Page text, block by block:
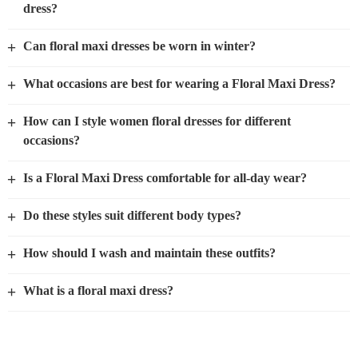
dress?
+ Can floral maxi dresses be worn in winter?
+ What occasions are best for wearing a Floral Maxi Dress?
+ How can I style women floral dresses for different
occasions?
+ Is a Floral Maxi Dress comfortable for all-day wear?
+ Do these styles suit different body types?
+ How should I wash and maintain these outfits?
+ What is a floral maxi dress?